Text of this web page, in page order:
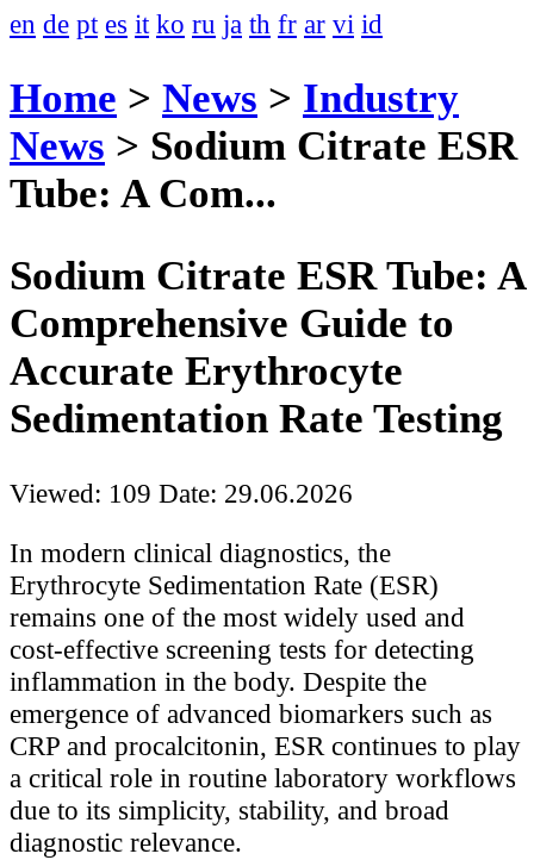
en de pt es it ko ru ja th fr ar vi id
Home > News > Industry
News > Sodium Citrate ESR
Tube: A Com...
Sodium Citrate ESR Tube: A
Comprehensive Guide to
Accurate Erythrocyte
Sedimentation Rate Testing
Viewed: 109 Date: 29.06.2026
In modern clinical diagnostics, the
Erythrocyte Sedimentation Rate (ESR)
remains one of the most widely used and
cost-effective screening tests for detecting
inflammation in the body. Despite the
emergence of advanced biomarkers such as
CRP and procalcitonin, ESR continues to play
a critical role in routine laboratory workflows
due to its simplicity, stability, and broad
diagnostic relevance.